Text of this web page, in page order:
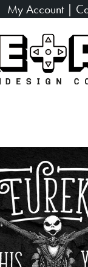
My Account|